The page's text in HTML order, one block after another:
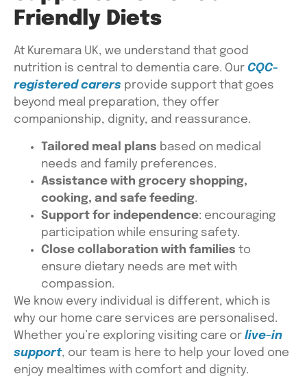
Friendly Diets
At Kuremara UK, we understand that good
nutrition is central to dementia care. Our CQC-
registered carers provide support that goes
beyond meal preparation, they offer
companionship, dignity, and reassurance.
Tailored meal plans based on medical
needs and family preferences.
Assistance with grocery shopping,
cooking, and safe feeding.
Support for independence: encouraging
participation while ensuring safety.
Close collaboration with families to
ensure dietary needs are met with
compassion.
We know every individual is different, which is
why our home care services are personalised.
Whether you’re exploring visiting care or live-in
support, our team is here to help your loved one
enjoy mealtimes with comfort and dignity.